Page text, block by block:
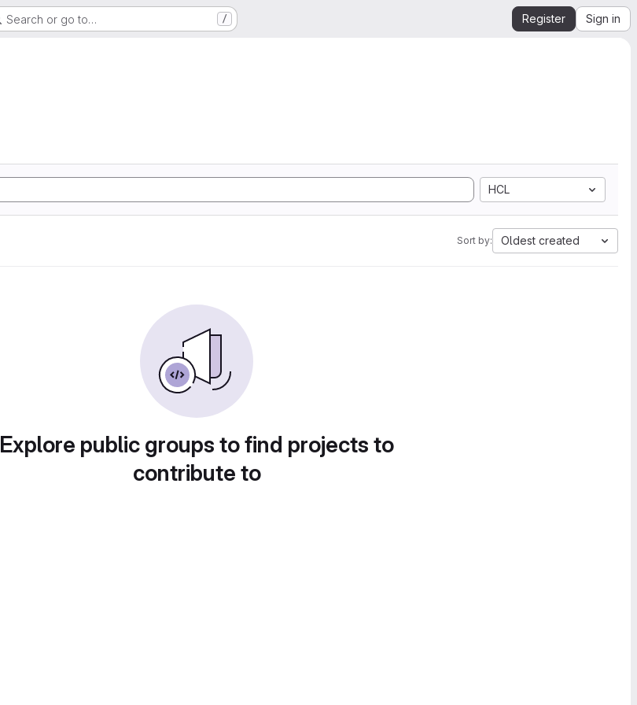
Search or go to… / Register Sign in
HCL
Sort by: Oldest created
Explore public groups to find projects to
contribute to